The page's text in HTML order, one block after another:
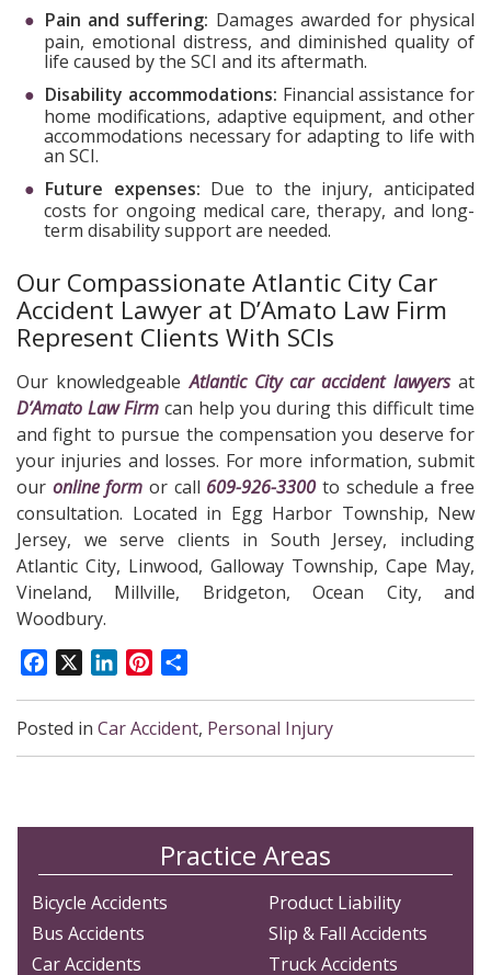
Pain and suffering: Damages awarded for physical
pain, emotional distress, and diminished quality of
life caused by the SCI and its aftermath.
Disability accommodations: Financial assistance for
home modifications, adaptive equipment, and other
accommodations necessary for adapting to life with
an SCI.
Future expenses: Due to the injury, anticipated
costs for ongoing medical care, therapy, and long-
term disability support are needed.
Our Compassionate Atlantic City Car
Accident Lawyer at D’Amato Law Firm
Represent Clients With SCIs
Our knowledgeableAtlantic City car accident lawyers at
D’Amato Law Firm can help you during this difficult time
and fight to pursue the compensation you deserve for
your injuries and losses. For more information, submit
our online form or call 609-926-3300to schedule a free
consultation. Located in Egg Harbor Township, New
Jersey, we serve clients in South Jersey, including
Atlantic City, Linwood, Galloway Township, Cape May,
Vineland, Millville, Bridgeton, Ocean City, and
Woodbury.
Facebook
LinkedInPinterest
Posted in Car Accident, Personal Injury
Practice Areas
Bicycle Accidents
Bus Accidents
Car Accidents
Product Liability
Slip & Fall Accidents
Truck Accidents